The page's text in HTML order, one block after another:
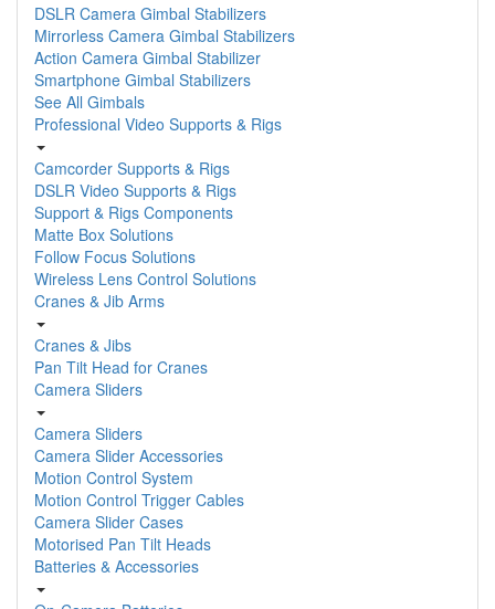
DSLR Camera Gimbal Stabilizers
Mirrorless Camera Gimbal Stabilizers
Action Camera Gimbal Stabilizer
Smartphone Gimbal Stabilizers
See All Gimbals
Professional Video Supports & Rigs
Camcorder Supports & Rigs
DSLR Video Supports & Rigs
Support & Rigs Components
Matte Box Solutions
Follow Focus Solutions
Wireless Lens Control Solutions
Cranes & Jib Arms
Cranes & Jibs
Pan Tilt Head for Cranes
Camera Sliders
Camera Sliders
Camera Slider Accessories
Motion Control System
Motion Control Trigger Cables
Camera Slider Cases
Motorised Pan Tilt Heads
Batteries & Accessories